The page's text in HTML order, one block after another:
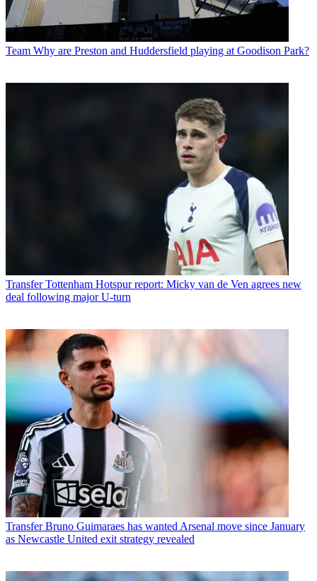
Team Why are Preston and Huddersfield playing at Goodison Park?
Transfer Tottenham Hotspur report: Micky van de Ven agrees new
deal following major U-turn
Transfer Bruno Guimaraes has wanted Arsenal move since January
as Newcastle United exit strategy revealed